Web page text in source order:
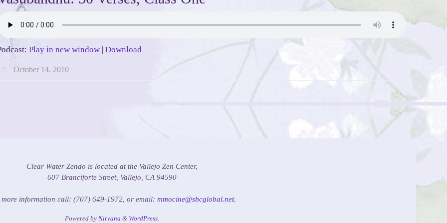
Play in new window | Download
October 14, 2010
Clear Water Zendo is located at the Vallejo Zen Center,
607 Branciforte Street, Vallejo, CA 94590
information call: (707) 649-1972, or email: mmocine@sbcglobal.net.
Powered by Nirvana & WordPress.